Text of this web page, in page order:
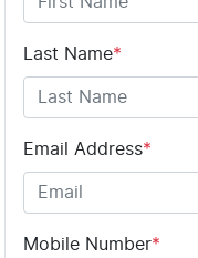
Last Name*
Email Address*
Mobile Number*